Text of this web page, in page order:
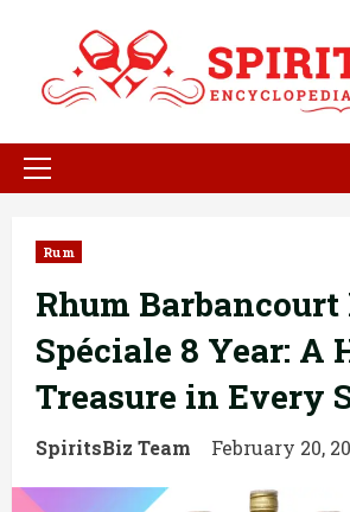
content
Primary
Rum
Rhum Barbancourt
Spéciale 8 Year: A
Treasure in Every
SpiritsBiz Team February 20,